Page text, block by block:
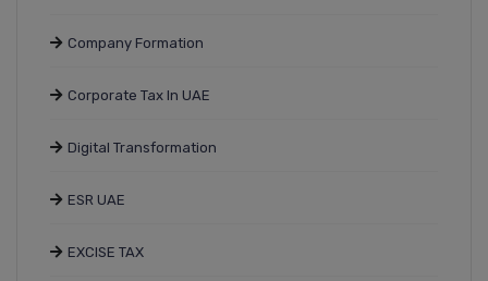
Company Formation
Corporate Tax In UAE
Digital Transformation
ESR UAE
EXCISE TAX